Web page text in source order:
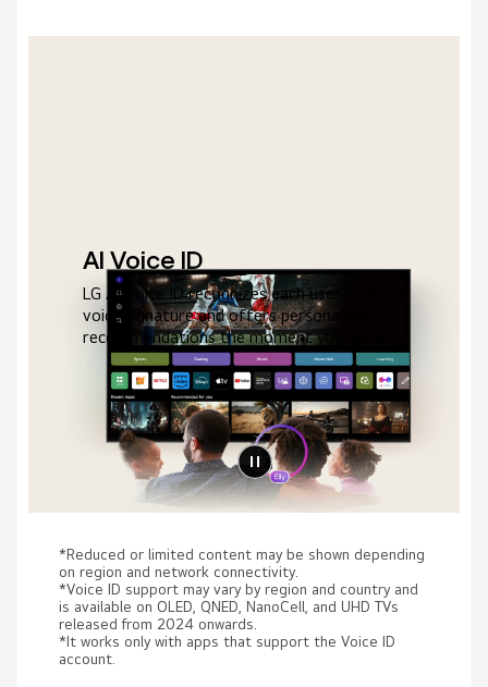
AI Voice ID
LG AI Voice ID recognizes each user's unique
voice signature and offers personalized
recommendations the moment you speak.
*Reduced or limited content may be shown depending
on region and network connectivity.
*Voice ID support may vary by region and country and
is available on OLED, QNED, NanoCell, and UHD TVs
released from 2024 onwards.
*It works only with apps that support the Voice ID
account.